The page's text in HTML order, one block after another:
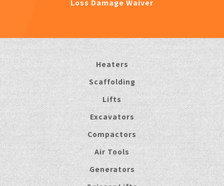
Loss Damage Waiver
Heaters
Scaffolding
Lifts
Excavators
Compactors
Air Tools
Generators